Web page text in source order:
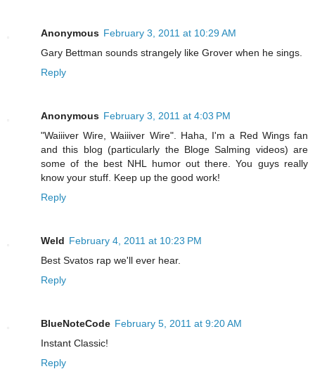
Anonymous February 3, 2011 at 10:29 AM
Gary Bettman sounds strangely like Grover when he sings.
Reply
Anonymous February 3, 2011 at 4:03 PM
"Waiiiver Wire, Waiiiver Wire". Haha, I'm a Red Wings fan
and this blog (particularly the Bloge Salming videos) are
some of the best NHL humor out there. You guys really
know your stuff. Keep up the good work!
Reply
Weld February 4, 2011 at 10:23 PM
Best Svatos rap we'll ever hear.
Reply
BlueNoteCode February 5, 2011 at 9:20 AM
Instant Classic!
Reply